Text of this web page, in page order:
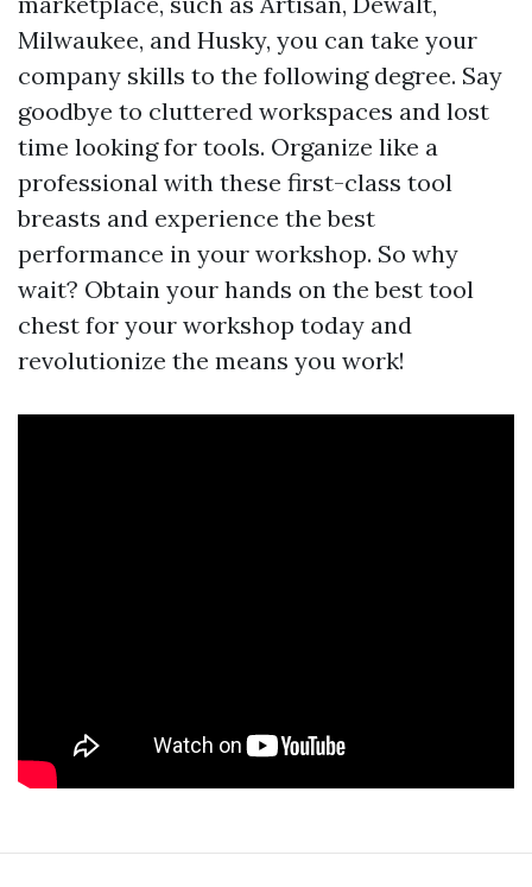
Milwaukee, and Husky, you can take your
company skills to the following degree. Say
goodbye to cluttered workspaces and lost
time looking for tools. Organize like a
professional with these first-class tool
breasts and experience the best
performance in your workshop. So why
wait? Obtain your hands on the best tool
chest for your workshop today and
revolutionize the means you work!